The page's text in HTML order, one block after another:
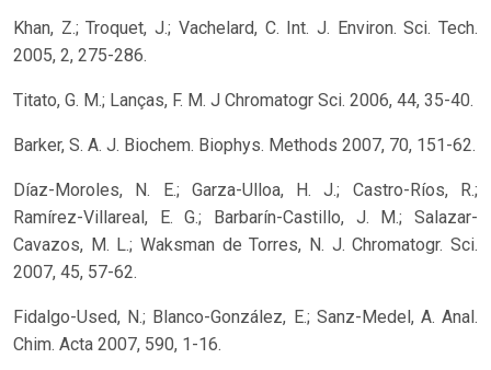
Khan, Z.; Troquet, J.; Vachelard, C. Int. J. Environ. Sci. Tech.
2005, 2, 275-286.
Titato, G. M.; Lanças, F. M. J Chromatogr Sci. 2006, 44, 35-40.
Barker, S. A. J. Biochem. Biophys. Methods 2007, 70, 151-62.
Díaz-Moroles, N. E.; Garza-Ulloa, H. J.; Castro-Ríos, R.;
Ramírez-Villareal, E. G.; Barbarín-Castillo, J. M.; Salazar-
Cavazos, M. L.; Waksman de Torres, N. J. Chromatogr. Sci.
2007, 45, 57-62.
Fidalgo-Used, N.; Blanco-González, E.; Sanz-Medel, A. Anal.
Chim. Acta 2007, 590, 1-16.